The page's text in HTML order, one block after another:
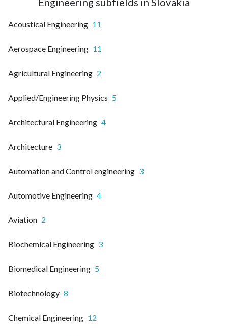
Acoustical Engineering 11
Aerospace Engineering 11
Agricultural Engineering 2
Applied/Engineering Physics 5
Architectural Engineering 4
Architecture 3
Automation and Control engineering 3
Automotive Engineering 4
Aviation 2
Biochemical Engineering 3
Biomedical Engineering 5
Biotechnology 8
Chemical Engineering 12